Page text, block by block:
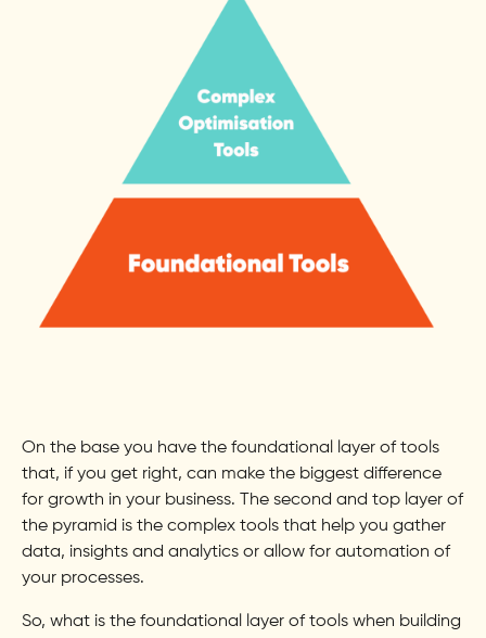
On the base you have the foundational layer of tools
that, if you get right, can make the biggest difference
for growth in your business. The second and top layer of
the pyramid is the complex tools that help you gather
data, insights and analytics or allow for automation of
your processes.
So, what is the foundational layer of tools when building